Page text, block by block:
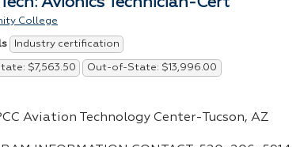
College
Industry certification
$7,563.50 Out-of-State: $13,996.00
Aviation Technology Center-Tucson, AZ